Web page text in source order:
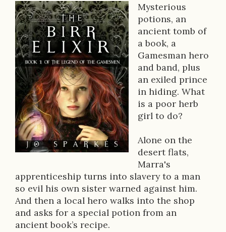
B
o
o
k
D
e
s
c
i
p
t
Mysterious
potions, an
ancient tomb of
a book, a
Gamesman hero
and band, plus
an exiled prince
in hiding. What
is a poor herb
girl to do?
Alone on the
desert flats,
Marra's
apprenticeship turns into slavery to a man
so evil his own sister warned against him.
And then a local hero walks into the shop
and asks for a special potion from an
ancient book’s recipe.